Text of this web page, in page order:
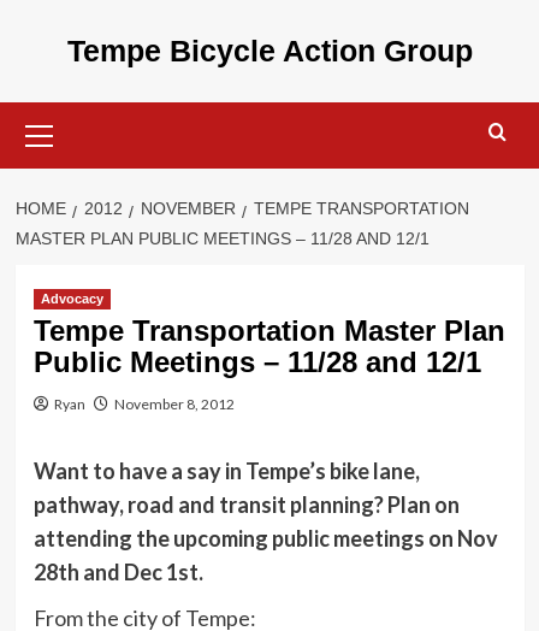
Tempe Bicycle Action Group
Menu
HOME 2012 NOVEMBER
TEMPE TRANSPORTATION
MASTER PLAN PUBLIC MEETINGS – 11/28 AND 12/1
Advocacy
Tempe Transportation Master Plan
Public Meetings – 11/28 and 12/1
Ryan November 8, 2012
Want to have a say in Tempe’s bike lane,
pathway, road and transit planning? Plan on
attending the upcoming public meetings on Nov
28th and Dec 1st.
From the city of Tempe: